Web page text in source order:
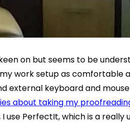
on but seems to be
work setup as comfortable
external keyboard and
about taking my
use PerfectIt, which is a really